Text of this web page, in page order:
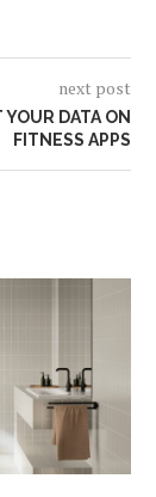
next post
YOUR DATA ON
FITNESS APPS